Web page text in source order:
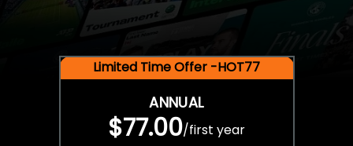
Limited Time Offer -HOT77
ANNUAL
$77.00/first year